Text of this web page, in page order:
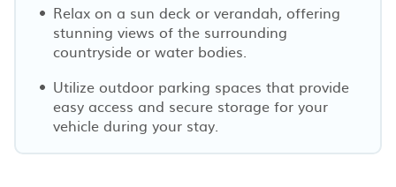
Relax on a sun deck or verandah, offering
stunning views of the surrounding
countryside or water bodies.
Utilize outdoor parking spaces that provide
easy access and secure storage for your
vehicle during your stay.